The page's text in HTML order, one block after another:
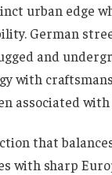
urban edge
German
and
with
associated
that
with sharp